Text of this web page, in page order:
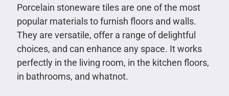
Porcelain stoneware tiles are one of the most
popular materials to furnish floors and walls.
They are versatile, offer a range of delightful
choices, and can enhance any space. It works
perfectly in the living room, in the kitchen floors,
in bathrooms, and whatnot.